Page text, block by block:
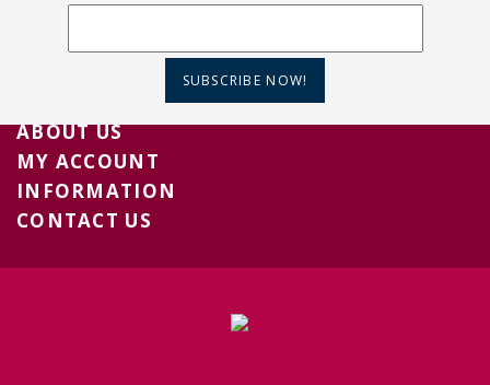
SUBSCRIBE NOW!
ABOUT US
MY ACCOUNT
INFORMATION
CONTACT US